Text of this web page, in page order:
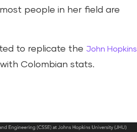
people in her field are
to replicate the John Hopkins
Colombian stats.